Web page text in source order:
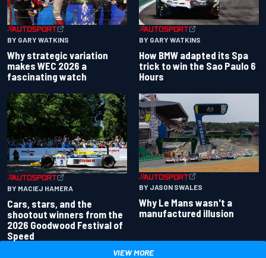
BY GARY WATKINS
Why strategic variation
makes WEC 2026 a
fascinating watch
BY GARY WATKINS
How BMW adapted its Spa
trick to win the Sao Paulo 6
Hours
BY MACIEJ HAMERA
Cars, stars, and the
shootout winners from the
2026 Goodwood Festival of
Speed
BY JASON SWALES
Why Le Mans wasn't a
manufactured illusion
VIEW MORE